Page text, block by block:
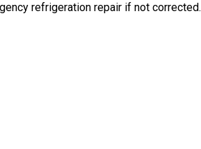
refrigeration repair if not corrected.